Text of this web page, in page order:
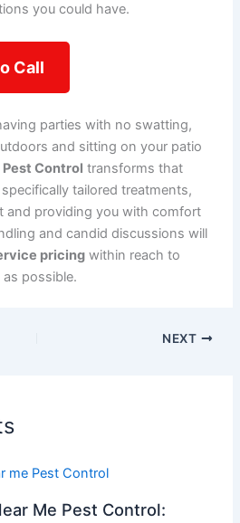
you could have.
Call
parties with no swatting,
and sitting on your patio
Pest Control transforms that
tailored treatments,
and providing you with comfort
and candid discussions will
pricing within reach to
possible.
NEXT
Me Pest Control: